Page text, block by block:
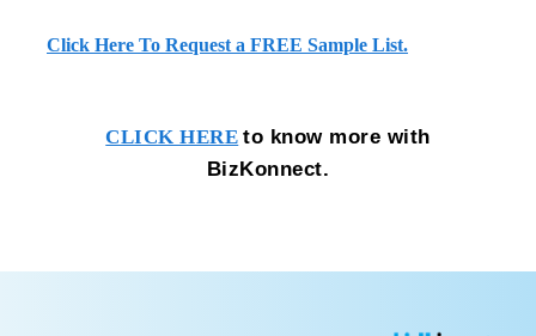
Click Here To Request a FREE Sample List.
CLICK HERE to know more with
BizKonnect.